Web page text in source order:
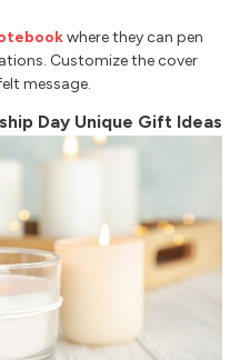
where they can pen
Customize the cover
message.
Day Unique Gift Ideas